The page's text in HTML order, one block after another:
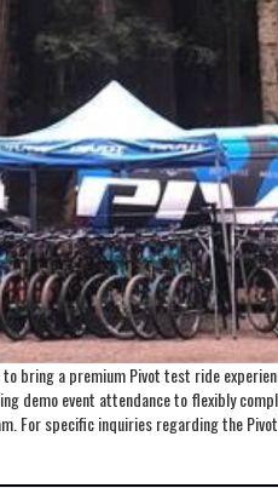
bring a premium Pivot test ride
demo event attendance to flexibly
specific inquiries regarding the